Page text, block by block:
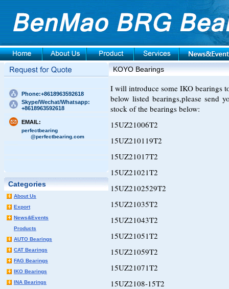
Phone:+8618963592618
Skype/Wechat/Whatsapp:
+8618963592618
EMAIL:
perfectbearing
@perfectbearing.com
Categories
About Us
Export
News&Events
Products
AUTO Bearings
CAT Bearings
FAG Bearings
IKO Bearings
INA Bearings
KOYO Bearings
I will introduce some IKO bearings
below listed bearings,please send
stock of the bearings below:
15UZ21006T2
15UZ210119T2
15UZ21017T2
15UZ21021T2
15UZ2102529T2
15UZ21035T2
15UZ21043T2
15UZ21051T2
15UZ21059T2
15UZ21071T2
15UZ2108-15T2